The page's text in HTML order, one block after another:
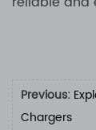
Previous:
Chargers